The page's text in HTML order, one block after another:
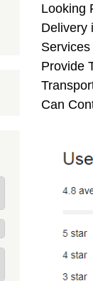
Looking
Delivery
Provide
Can